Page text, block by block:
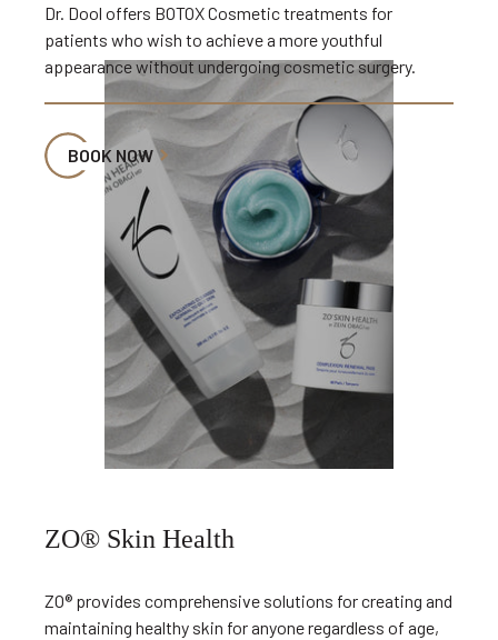
Dr. Dool offers BOTOX Cosmetic treatments for
patients who wish to achieve a more youthful
appearance without undergoing cosmetic surgery.
BOOK NOW
ZO® Skin Health
ZO® provides comprehensive solutions for creating and
maintaining healthy skin for anyone regardless of age,